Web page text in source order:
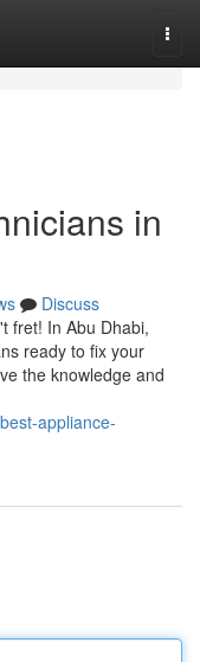
in
Discuss
fret! In Abu Dhabi,
ready to fix your
the knowledge and
appliance-